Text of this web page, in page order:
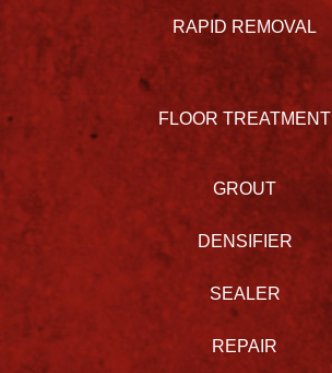
RAPID REMOVAL
FLOOR TREATMENT
GROUT
DENSIFIER
SEALER
REPAIR